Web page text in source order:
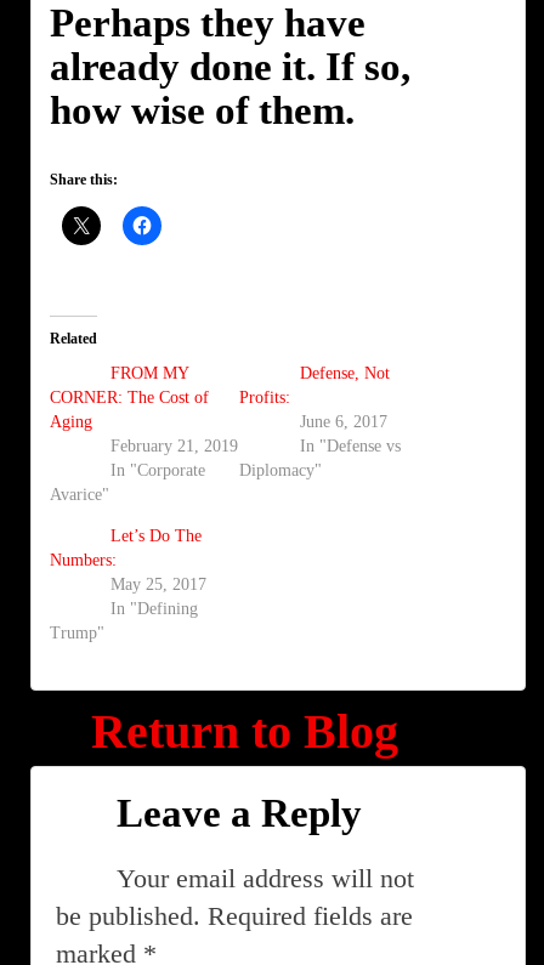
Perhaps they have
already done it. If so,
how wise of them.
Share this:
Related
FROM MY
CORNER: The Cost of
Aging
February 21, 2019
In "Corporate
Avarice"
Defense, Not
Profits:
June 6, 2017
In "Defense vs
Diplomacy"
Let’s Do The
Numbers:
May 25, 2017
In "Defining
Trump"
Return to Blog
Leave a Reply
Your email address will not
be published. Required fields are
marked *